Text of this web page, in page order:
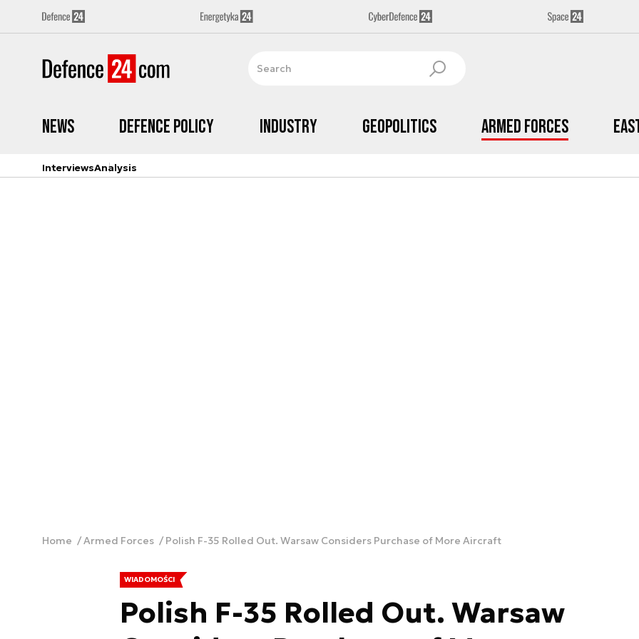
News Defence Policy Industry Geopolitics Armed Forces
InterviewsAnalysis
Home Armed Forces Polish F-35 Rolled Out. Warsaw Considers Purchase of More Aircraft
WIADOMOŚCI
Polish F-35 Rolled Out. Warsaw